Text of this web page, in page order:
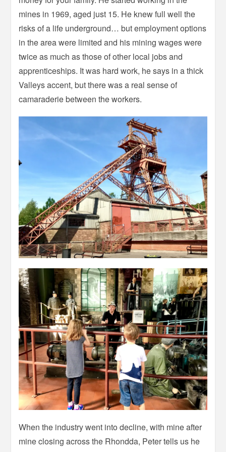
mines in 1969, aged just 15. He knew full well the
risks of a life underground… but employment options
in the area were limited and his mining wages were
twice as much as those of other local jobs and
apprenticeships. It was hard work, he says in a thick
Valleys accent, but there was a real sense of
camaraderie between the workers.
When the industry went into decline, with mine after
mine closing across the Rhondda, Peter tells us he